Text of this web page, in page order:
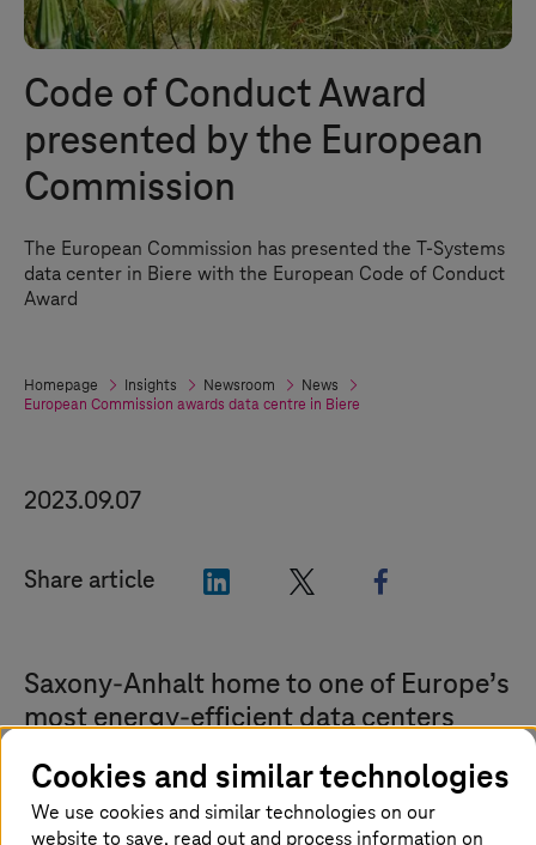
Code of Conduct Award
presented by the European
Commission
The European Commission has presented the T-Systems
data center in Biere with the European Code of Conduct
Award
Homepage Insights Newsroom
News
European Commission awards data centre in Biere
2023.09.07
Share article "LinkedIn"
Saxony-Anhalt home to one of Europe’s
most energy-efficient data centers
The European Commission has presented the
T-Systemsdata center in Biere near Magdeburg
with the European Code of Conduct Award. The
Cookies and similar technologies
We use cookies and similar technologies on our
website to save, read out and process information on